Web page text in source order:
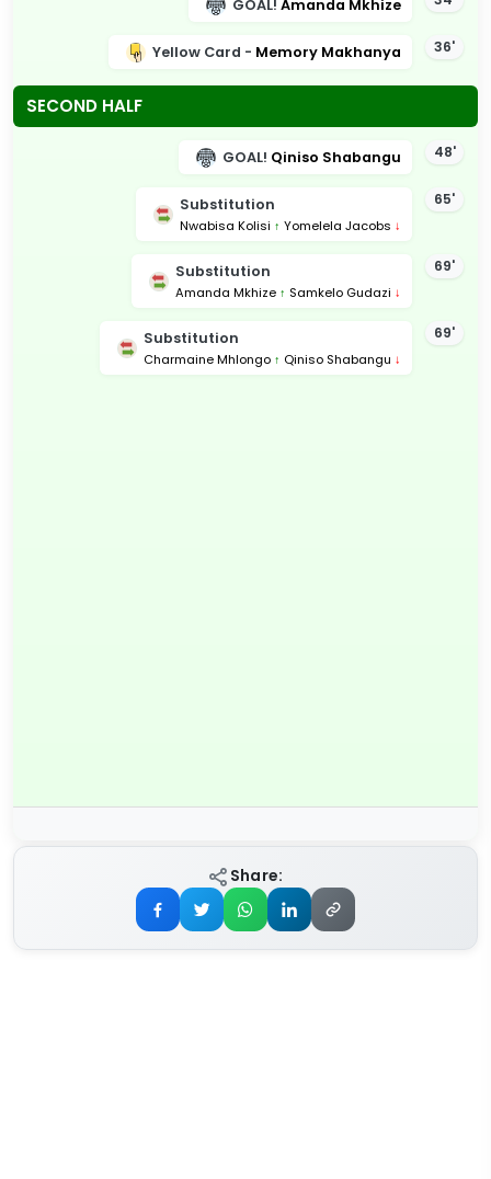
GOAL! Amanda Mkhize
36'
Yellow Card - Memory Makhanya
SECOND HALF
48'
GOAL! Qiniso Shabangu
65'
Substitution
Nwabisa Kolisi ↑ Yomelela Jacobs ↓
69'
Substitution
Amanda Mkhize ↑ Samkelo Gudazi ↓
69'
Substitution
Charmaine Mhlongo ↑ Qiniso Shabangu ↓
Share: